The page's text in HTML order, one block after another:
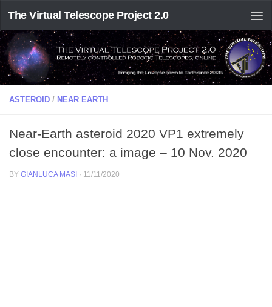
The Virtual Telescope Project 2.0
ASTEROID / NEAR EARTH
Near-Earth asteroid 2020 VP1 extremely
close encounter: a image – 10 Nov. 2020
BY GIANLUCA MASI · 11/11/2020